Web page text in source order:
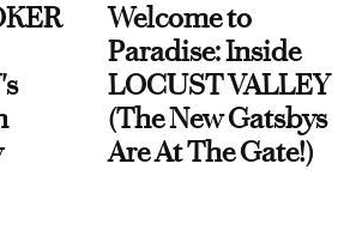
Welcome to
Paradise: Inside
LOCUST VALLEY
(The New Gatsbys
Are At The Gate!)